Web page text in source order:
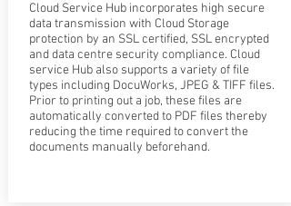
Cloud Service Hub incorporates high secure
data transmission with Cloud Storage
protection by an SSL certified, SSL encrypted
and data centre security compliance. Cloud
service Hub also supports a variety of file
types including DocuWorks, JPEG & TIFF files.
Prior to printing out a job, these files are
automatically converted to PDF files thereby
reducing the time required to convert the
documents manually beforehand.